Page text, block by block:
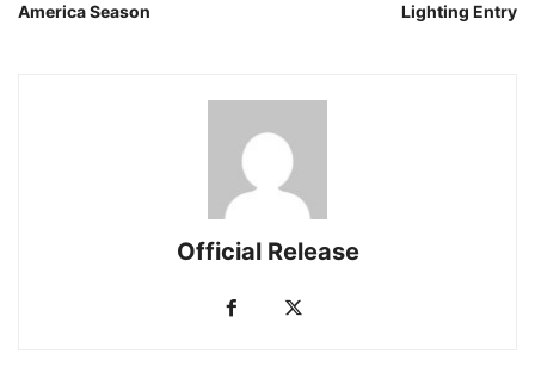
America Season
Lighting Entry
Official Release